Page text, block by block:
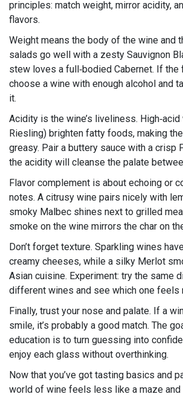
principles: match weight, mirror acidity,
flavors.
Weight means the body of the wine and
salads go well with a zesty Sauvignon
stew loves a full‑bodied Cabernet. If
choose a wine with enough alcohol and
it.
Acidity is the wine’s liveliness.
Riesling) brighten fatty foods, making
greasy. Pair a buttery sauce with a crisp
the acidity will cleanse the palate
Flavor complement is about echoing or
notes. A citrusy wine pairs nicely with
smoky Malbec shines next to grilled
smoke on the wine mirrors the char on
Don’t forget texture. Sparkling wines
creamy cheeses, while a silky Merlot
Asian cuisine. Experiment: try the same
different wines and see which one feels
Finally, trust your nose and palate. If a
smile, it’s probably a good match. The
education is to turn guessing into
enjoy each glass without overthinking.
Now that you’ve got tasting basics and
world of wine feels less like a maze and